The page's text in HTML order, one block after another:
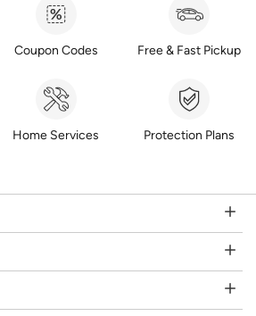
Coupon Codes Free & Fast Pickup
Home Services Protection Plans